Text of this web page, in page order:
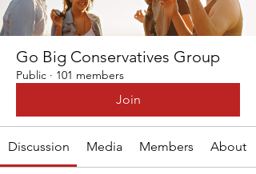
Go Big Conservatives Group
Public · 101 members
Join
Discussion Media Members About